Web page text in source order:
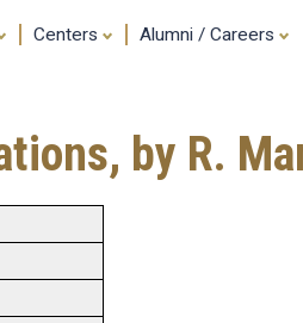
Centers Alumni / Careers
by R.